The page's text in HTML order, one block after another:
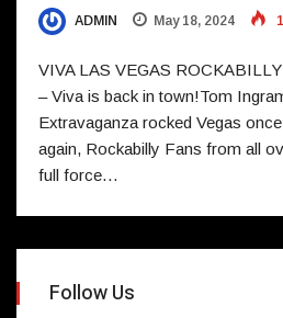
ADMIN May 18, 2024
VIVA LAS VEGAS
– Viva is back in town!Tom
Extravaganza rocked Vegas
again, Rockabilly Fans from all
full force…
Follow Us